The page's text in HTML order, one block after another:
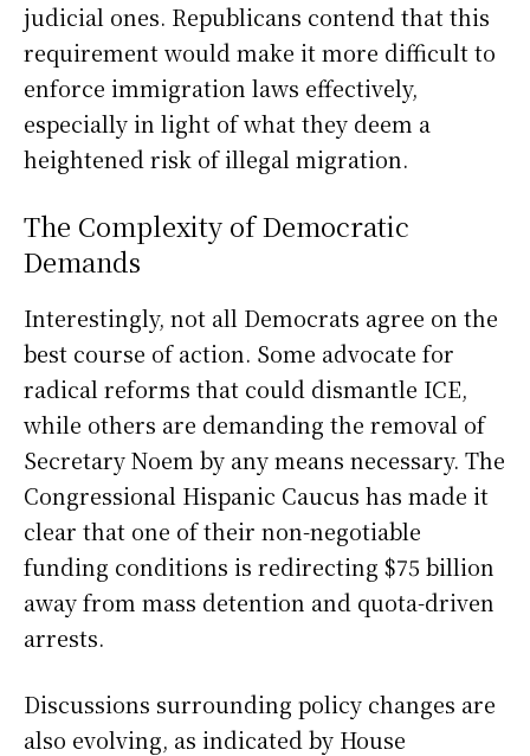
judicial ones. Republicans contend that this
requirement would make it more difficult to
enforce immigration laws effectively,
especially in light of what they deem a
heightened risk of illegal migration.
The Complexity of Democratic
Demands
Interestingly, not all Democrats agree on the
best course of action. Some advocate for
radical reforms that could dismantle ICE,
while others are demanding the removal of
Secretary Noem by any means necessary. The
Congressional Hispanic Caucus has made it
clear that one of their non-negotiable
funding conditions is redirecting $75 billion
away from mass detention and quota-driven
arrests.
Discussions surrounding policy changes are
also evolving, as indicated by House